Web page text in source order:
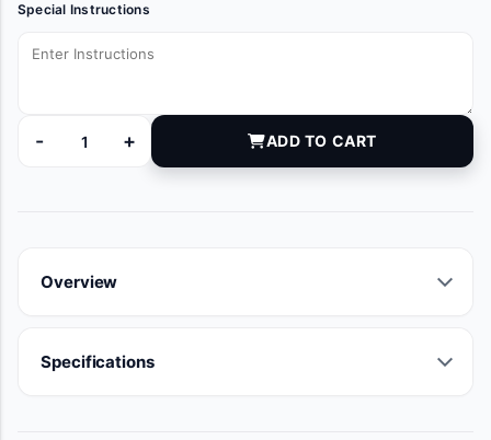
Special Instructions
-
PB090625 quantity
+ ADD TO CART
Overview
Specifications